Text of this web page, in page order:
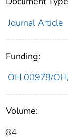
Journal Article
Funding:
OH 00978/
Volume:
84